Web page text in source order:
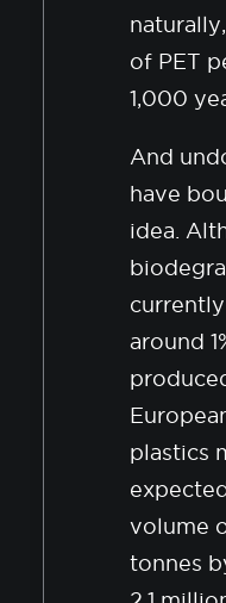
of PET
1,000
And
have
idea.
around
plastics
volume
tonnes